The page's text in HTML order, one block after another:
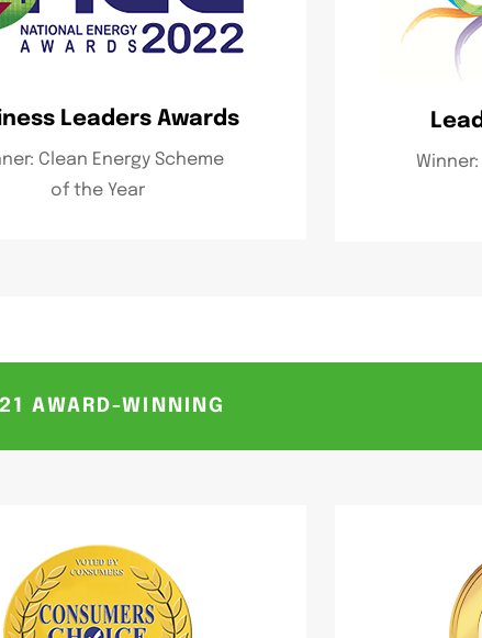
Leaders Awards
Clean Energy Scheme
of the Year
AWARD-WINNING